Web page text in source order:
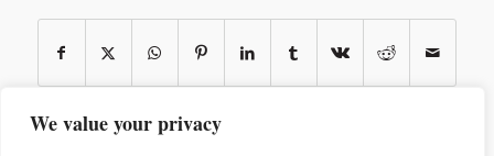
We value your privacy